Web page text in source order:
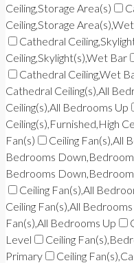
Ceiling,Storage Area(s)
Ceiling,Storage
Cathedral
Ceiling,Skylight(s),Wet Bar
Cathedral Ceiling,Wet
Cathedral Ceiling(s),All
Ceiling(s),All Bedrooms Up
Ceiling(s),Furnished,High
Fan(s)
Ceiling Fan(s),All
Bedrooms
Bedrooms
Ceiling Fan(s),All
Ceiling Fan(s),All
Fan(s),All Bedrooms Up
Level
Ceiling
Primary
Ceiling